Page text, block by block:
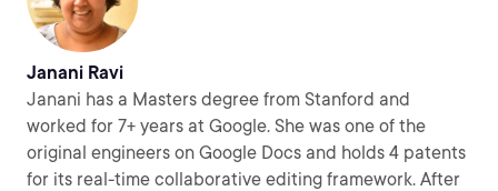
Janani Ravi
Janani has a Masters degree from Stanford and
worked for 7+ years at Google. She was one of the
original engineers on Google Docs and holds 4 patents
for its real-time collaborative editing framework. After